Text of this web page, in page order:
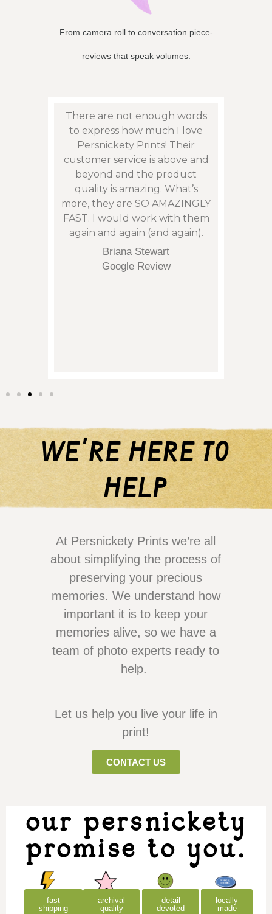
From camera roll to conversation piece-
reviews that speak volumes.
There are not enough words
to express how much I love
Persnickety Prints! Their
customer service is above and
beyond and the product
quality is amazing. What’s
more, they are SO AMAZINGLY
FAST. I would work with them
again and again (and again).
Briana Stewart
Google Review
we're here to
help
At Persnickety Prints we’re all
about simplifying the process of
preserving your precious
memories. We understand how
important it is to keep your
memories alive, so we have a
team of photo experts ready to
help.
Let us help you live your life in
print!
CONTACT US
our persnickety
promise to you.
fast
shipping
archival
quality
detail
devoted
locally
made